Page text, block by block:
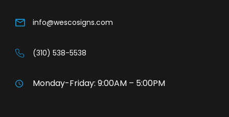
info@wescosigns.com
(310) 538-5538
Monday-Friday: 9:00AM – 5:00PM